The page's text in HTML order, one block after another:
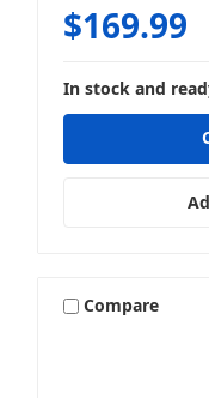
$169.99
In stock and
Compare